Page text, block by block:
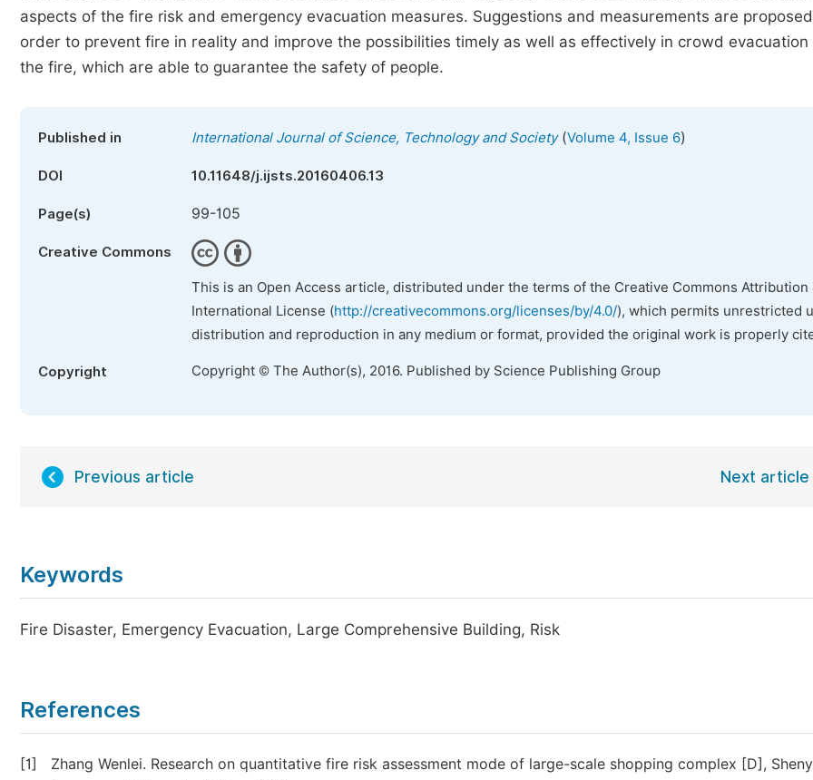
aspects of the fire risk and emergency evacuation measures. Suggestions and measurements are
order to prevent fire in reality and improve the possibilities timely as well as effectively in crowd
the fire, which are able to guarantee the safety of people.
Published in International Journal of Science, Technology and Society(Volume 4, Issue 6)
DOI 10.11648/j.ijsts.20160406.13
Page(s) 99-105
Creative Commons
This is an Open Access article, distributed under the terms of the Creative Commons Attribution
International License (http://creativecommons.org/licenses/by/4.0/), which permits unrestricted
distribution and reproduction in any medium or format, provided the original work is properly
Copyright Copyright © The Author(s), 2016. Published by Science Publishing Group
Previous article Next article
Keywords
Fire Disaster, Emergency Evacuation, Large Comprehensive Building, Risk
References
[1]
Zhang Wenlei. Research on quantitative fire risk assessment mode of large-scale shopping complex [D],